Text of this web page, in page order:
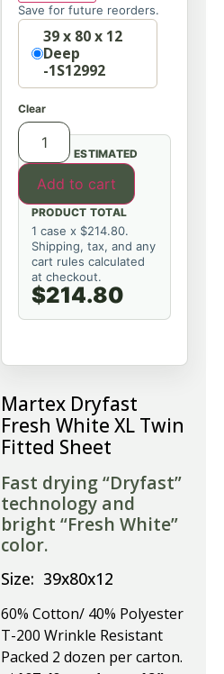
Save for future reorders.
Option39 x 80 x 12
Deep
-1S12992
Clear
Add to cart
ESTIMATED
PRODUCT TOTAL
1 case x $214.80.
Shipping, tax, and any
cart rules calculated
at checkout.
$214.80
Martex Dryfast
Fresh White XL Twin
Fitted Sheet
Fast drying “Dryfast”
technology and
bright “Fresh White”
color.
Size: 39x80x12
60% Cotton/ 40% Polyester
T-200 Wrinkle Resistant
Packed 2 dozen per carton.